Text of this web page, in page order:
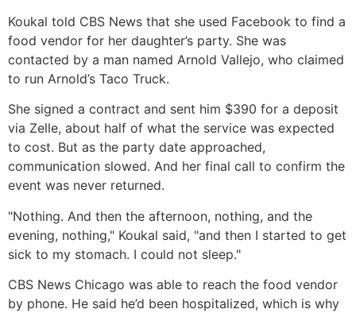
Koukal told CBS News that she used Facebook to find a
food vendor for her daughter’s party. She was
contacted by a man named Arnold Vallejo, who claimed
to run Arnold’s Taco Truck.
She signed a contract and sent him $390 for a deposit
via Zelle, about half of what the service was expected
to cost. But as the party date approached,
communication slowed. And her final call to confirm the
event was never returned.
"Nothing. And then the afternoon, nothing, and the
evening, nothing," Koukal said, "and then I started to get
sick to my stomach. I could not sleep."
CBS News Chicago was able to reach the food vendor
by phone. He said he’d been hospitalized, which is why